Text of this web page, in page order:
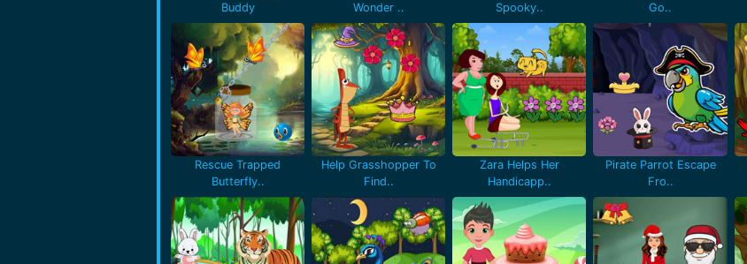
Buddy
Wonder ..
Spooky..
Go..
Rescue Trapped
Butterfly..
Help Grasshopper To
Find..
Zara Helps Her
Handicapp..
Pirate Parrot Escape
Fro..